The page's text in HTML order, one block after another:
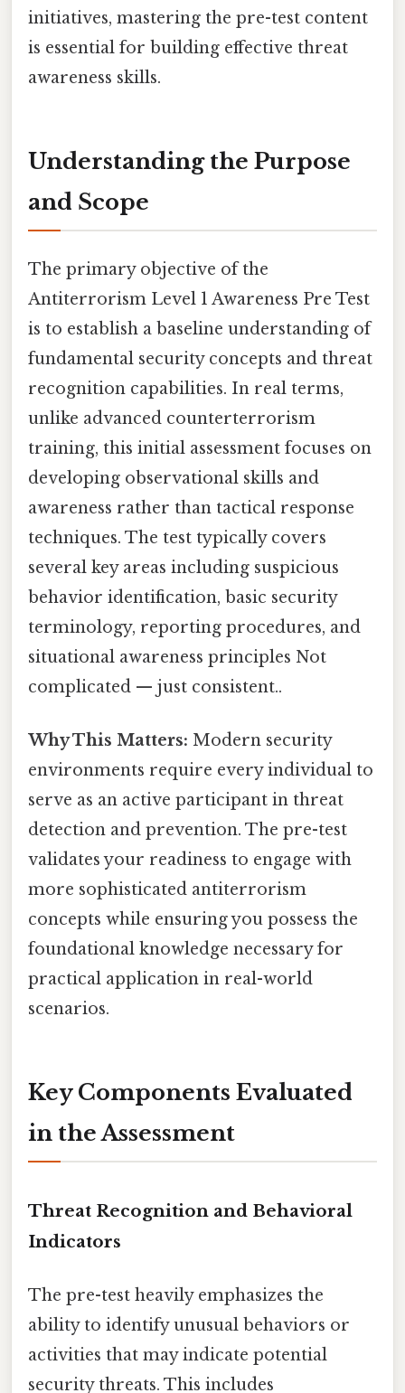
initiatives, mastering the pre-test content
is essential for building effective threat
awareness skills.
Understanding the Purpose
and Scope
The primary objective of the
Antiterrorism Level 1 Awareness Pre Test
is to establish a baseline understanding of
fundamental security concepts and threat
recognition capabilities. In real terms,
unlike advanced counterterrorism
training, this initial assessment focuses on
developing observational skills and
awareness rather than tactical response
techniques. The test typically covers
several key areas including suspicious
behavior identification, basic security
terminology, reporting procedures, and
situational awareness principles Not
complicated — just consistent..
Why This Matters: Modern security
environments require every individual to
serve as an active participant in threat
detection and prevention. The pre-test
validates your readiness to engage with
more sophisticated antiterrorism
concepts while ensuring you possess the
foundational knowledge necessary for
practical application in real-world
scenarios.
Key Components Evaluated
in the Assessment
Threat Recognition and Behavioral
Indicators
The pre-test heavily emphasizes the
ability to identify unusual behaviors or
activities that may indicate potential
security threats. This includes